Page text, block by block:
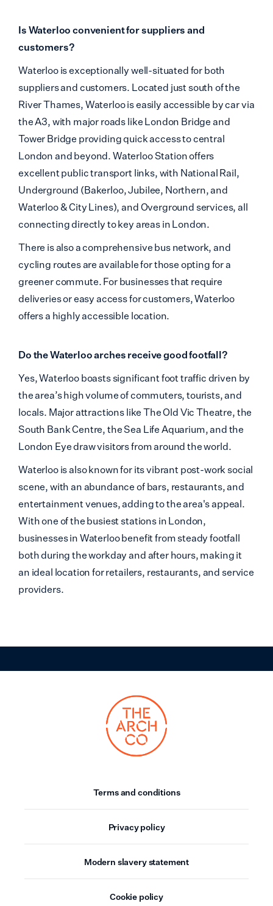
Is Waterloo convenient for suppliers and
customers?
Waterloo is exceptionally well-situated for both
suppliers and customers. Located just south of the
River Thames, Waterloo is easily accessible by car via
the A3, with major roads like London Bridge and
Tower Bridge providing quick access to central
London and beyond. Waterloo Station offers
excellent public transport links, with National Rail,
Underground (Bakerloo, Jubilee, Northern, and
Waterloo & City Lines), and Overground services, all
connecting directly to key areas in London.
There is also a comprehensive bus network, and
cycling routes are available for those opting for a
greener commute. For businesses that require
deliveries or easy access for customers, Waterloo
offers a highly accessible location.
Do the Waterloo arches receive good footfall?
Yes, Waterloo boasts significant foot traffic driven by
the area’s high volume of commuters, tourists, and
locals. Major attractions like The Old Vic Theatre, the
South Bank Centre, the Sea Life Aquarium, and the
London Eye draw visitors from around the world.
Waterloo is also known for its vibrant post-work social
scene, with an abundance of bars, restaurants, and
entertainment venues, adding to the area's appeal.
With one of the busiest stations in London,
businesses in Waterloo benefit from steady footfall
both during the workday and after hours, making it
an ideal location for retailers, restaurants, and service
providers.
Terms and conditions
Privacy policy
Modern slavery statement
Cookie policy